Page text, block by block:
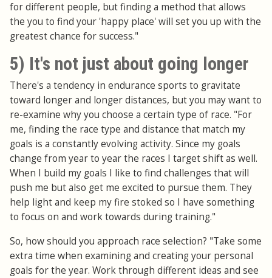
for different people, but finding a method that allows
the you to find your 'happy place' will set you up with the
greatest chance for success."
5) It's not just about going longer
There's a tendency in endurance sports to gravitate
toward longer and longer distances, but you may want to
re-examine why you choose a certain type of race. "For
me, finding the race type and distance that match my
goals is a constantly evolving activity. Since my goals
change from year to year the races I target shift as well.
When I build my goals I like to find challenges that will
push me but also get me excited to pursue them. They
help light and keep my fire stoked so I have something
to focus on and work towards during training."
So, how should you approach race selection? "Take some
extra time when examining and creating your personal
goals for the year. Work through different ideas and see